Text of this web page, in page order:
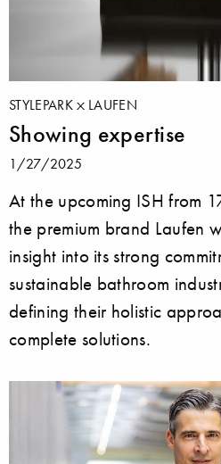
STYLEPARK LAUFEN
Showing expertise
1/27/2025
At the upcoming ISH from
the premium brand Laufen
insight into its strong
sustainable bathroom
defining their holistic
complete solutions.